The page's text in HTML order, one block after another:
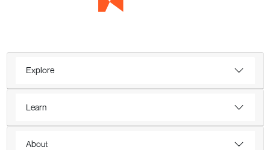
Explore
Learn
About